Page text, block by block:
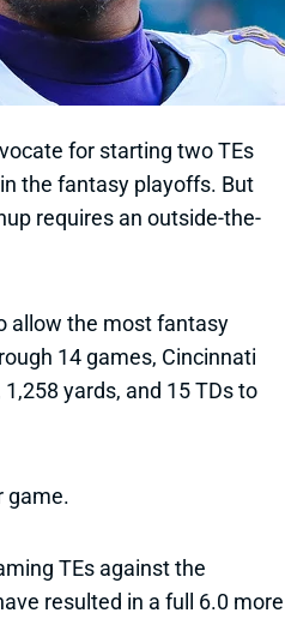
for starting two TEs
the fantasy playoffs. But
requires an outside-the-
allow the most fantasy
14 games, Cincinnati
yards, and 15 TDs to
game.
TEs against the
resulted in a full 6.0 more